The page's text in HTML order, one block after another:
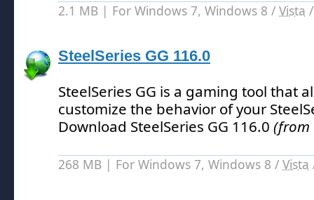
2.1 MB | For Windows 7, Windows 8 / Vista
SteelSeries GG 116.0
SteelSeries GG is a gaming tool that
customize the behavior of your
Download SteelSeries GG 116.0 (from
268 MB | For Windows 7, Windows 8 / Vista